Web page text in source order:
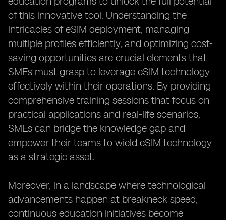
of this innovative tool. Understanding the
intricacies of eSIM deployment, managing
multiple profiles efficiently, and optimizing cost-
saving opportunities are crucial elements that
SMEs must grasp to leverage eSIM technology
effectively within their operations. By providing
comprehensive training sessions that focus on
practical applications and real-life scenarios,
SMEs can bridge the knowledge gap and
empower their teams to wield eSIM technology
as a strategic asset.
Moreover, in a landscape where technological
advancements happen at breakneck speed,
continuous education initiatives become